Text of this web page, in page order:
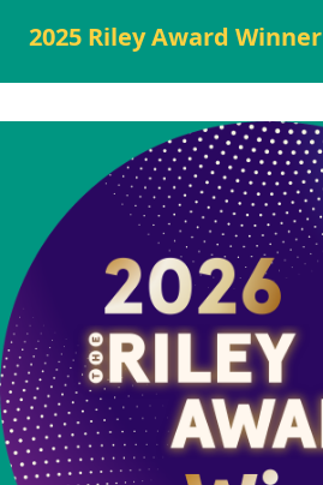
2025 Riley Award Winner